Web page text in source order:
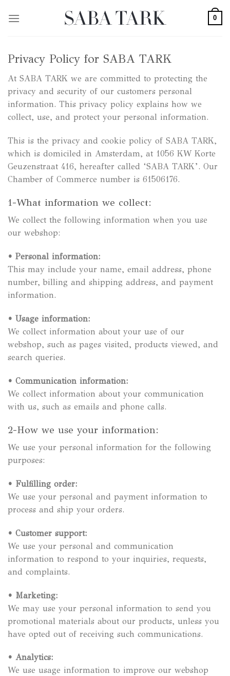
0
Privacy Policy for SABA TARK
At SABA TARK we are committed to protecting the
privacy and security of our customers personal
information. This privacy policy explains how we
collect, use, and protect your personal information.
This is the privacy and cookie policy of SABA TARK,
which is domiciled in Amsterdam, at 1056 KW Korte
Geuzenstraat 416, hereafter called ‘SABA TARK’. Our
Chamber of Commerce number is 61506176.
1-What information we collect:
We collect the following information when you use
our webshop:
• Personal information:
This may include your name, email address, phone
number, billing and shipping address, and payment
information.
• Usage information:
We collect information about your use of our
webshop, such as pages visited, products viewed, and
search queries.
• Communication information:
We collect information about your communication
with us, such as emails and phone calls.
2-How we use your information:
We use your personal information for the following
purposes:
• Fulfilling order:
We use your personal and payment information to
process and ship your orders.
• Customer support:
We use your personal and communication
information to respond to your inquiries, requests,
and complaints.
• Marketing:
We may use your personal information to send you
promotional materials about our products, unless you
have opted out of receiving such communications.
• Analytics:
We use usage information to improve our webshop